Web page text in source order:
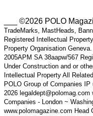
___ ©2026 POLO
TradeMarks, MastHeads,
Registered Intellectual
Property Organisation
2005APM SA 38aapw/567
Under Construction and or
Intellectual Property All
POLO Group of Companies
2026
Companies - London ~
www.polomagazine.com